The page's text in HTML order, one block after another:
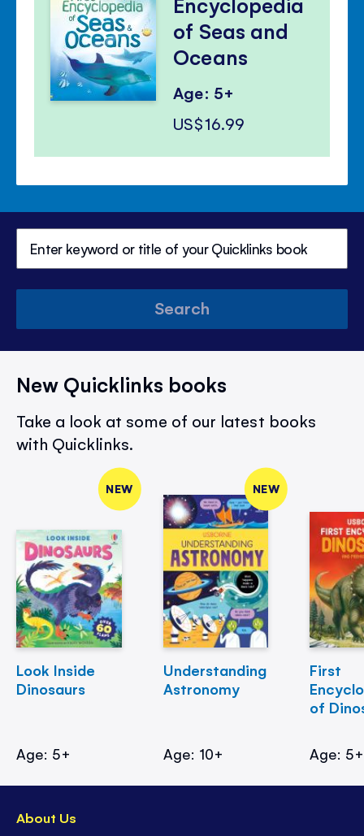
of Seas and
Oceans
Age: 5+
US$16.99
Search
New Quicklinks books
Take a look at some of our latest books
with Quicklinks.
NEW
Look Inside
Dinosaurs
Age: 5+
NEW
Understanding
Astronomy
Age: 10+
First
of
Age: 5+
About Us